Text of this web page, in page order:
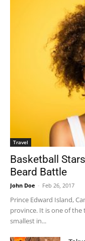
Travel
Basketball
Beard Battle
John Doe - Feb 26, 2017
Prince Edward Island,
province. It is one of
smallest in...